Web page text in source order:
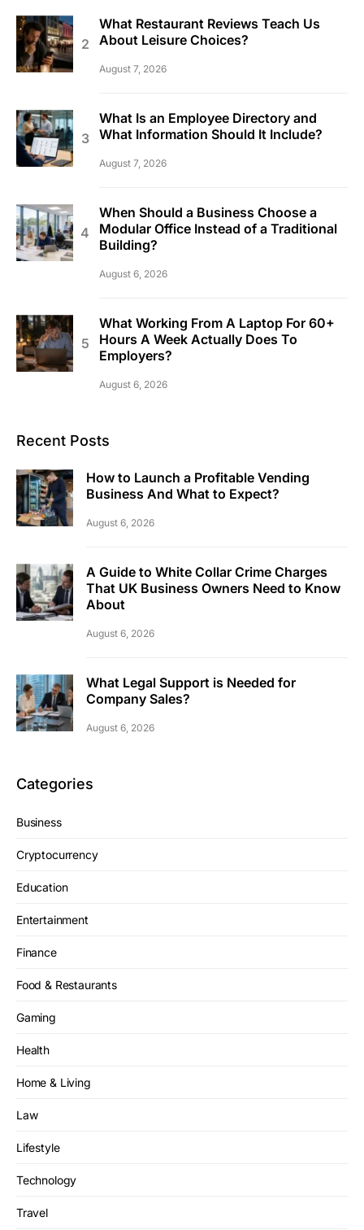
What Restaurant Reviews Teach Us
About Leisure Choices?
August 7, 2026
What Is an Employee Directory and
What Information Should It Include?
August 7, 2026
When Should a Business Choose a
Modular Office Instead of a Traditional
Building?
August 6, 2026
What Working From A Laptop For 60+
Hours A Week Actually Does To
Employers?
August 6, 2026
Recent Posts
How to Launch a Profitable Vending
Business And What to Expect?
August 6, 2026
A Guide to White Collar Crime Charges
That UK Business Owners Need to Know
About
August 6, 2026
What Legal Support is Needed for
Company Sales?
August 6, 2026
Categories
Business
Cryptocurrency
Education
Entertainment
Finance
Food & Restaurants
Gaming
Health
Home & Living
Law
Lifestyle
Technology
Travel